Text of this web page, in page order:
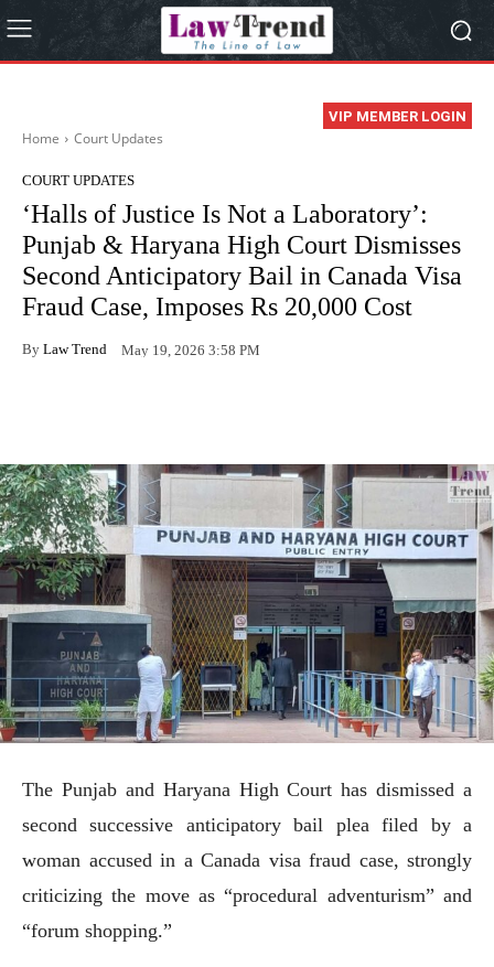
VIP MEMBER LOGIN
Home Court Updates
COURT UPDATES
‘Halls of Justice Is Not a Laboratory’:
Punjab & Haryana High Court Dismisses
Second Anticipatory Bail in Canada Visa
Fraud Case, Imposes Rs 20,000 Cost
By Law Trend May 19, 2026 3:58 PM
The Punjab and Haryana High Court has dismissed a
second successive anticipatory bail plea filed by a
woman accused in a Canada visa fraud case, strongly
criticizing the move as “procedural adventurism” and
“forum shopping.”